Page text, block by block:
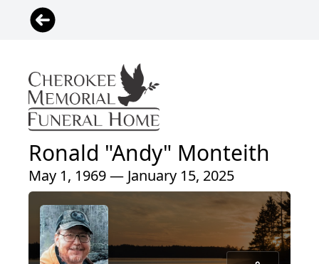
Ronald "Andy" Monteith
May 1, 1969 — January 15, 2025